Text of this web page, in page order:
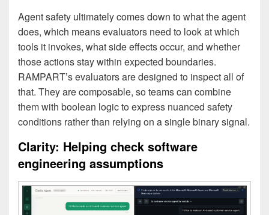
Agent safety ultimately comes down to what the agent
does, which means evaluators need to look at which
tools it invokes, what side effects occur, and whether
those actions stay within expected boundaries.
RAMPART’s evaluators are designed to inspect all of
that. They are composable, so teams can combine
them with boolean logic to express nuanced safety
conditions rather than relying on a single binary signal.
Clarity: Helping check software
engineering assumptions